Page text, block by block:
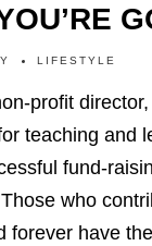
LIFESTYLE
profit
teaching and
fund-
who
forever have